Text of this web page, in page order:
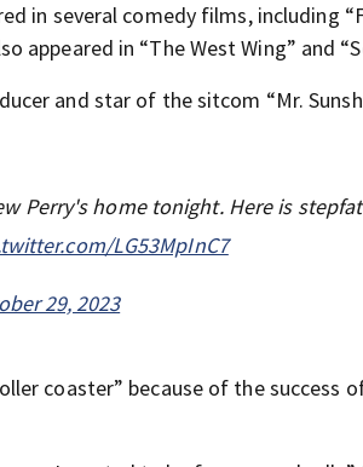
in several comedy films, including
appeared in “The West Wing” and
and star of the sitcom “Mr.
Perry's home tonight. Here is
LG53MpInC7
29, 2023
coaster” because of the success